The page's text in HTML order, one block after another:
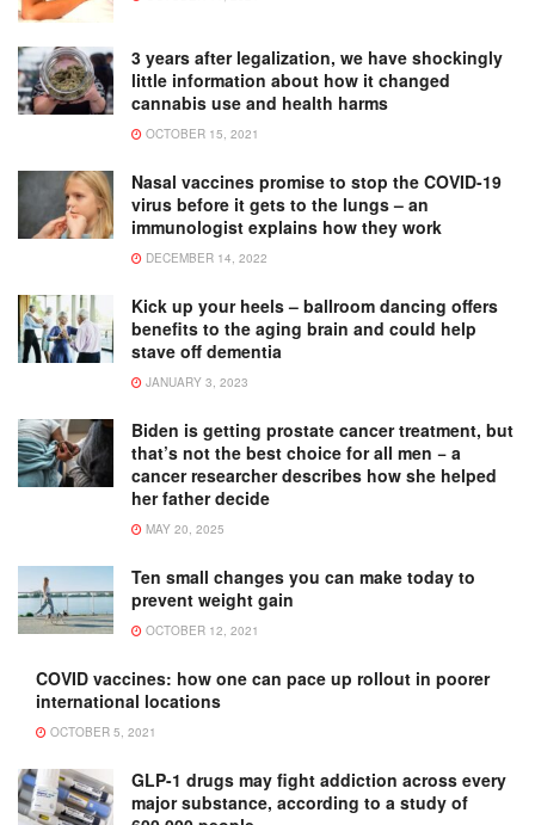
3 years after legalization, we have shockingly
little information about how it changed
cannabis use and health harms
OCTOBER 15, 2021
Nasal vaccines promise to stop the COVID-19
virus before it gets to the lungs – an
immunologist explains how they work
DECEMBER 14, 2022
Kick up your heels – ballroom dancing offers
benefits to the aging brain and could help
stave off dementia
JANUARY 3, 2023
Biden is getting prostate cancer treatment, but
that’s not the best choice for all men − a
cancer researcher describes how she helped
her father decide
MAY 20, 2025
Ten small changes you can make today to
prevent weight gain
OCTOBER 12, 2021
COVID vaccines: how one can pace up rollout in poorer
international locations
OCTOBER 5, 2021
GLP-1 drugs may fight addiction across every
major substance, according to a study of